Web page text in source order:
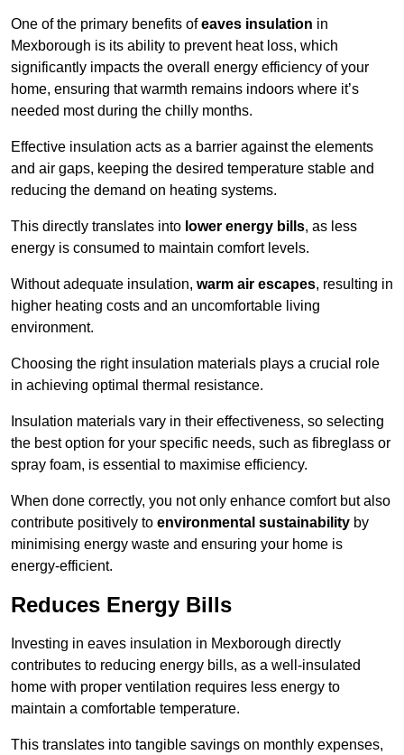
One of the primary benefits ofeaves insulation in
Mexborough is its ability to prevent heat loss, which
significantly impacts the overall energy efficiency of your
home, ensuring that warmth remains indoors where it’s
needed most during the chilly months.
Effective insulation acts as a barrier against the elements
and air gaps, keeping the desired temperature stable and
reducing the demand on heating systems.
This directly translates into lower energy bills, as less
energy is consumed to maintain comfort levels.
Without adequate insulation, warm air escapes, resulting in
higher heating costs and an uncomfortable living
environment.
Choosing the right insulation materials plays a crucial role
in achieving optimal thermal resistance.
Insulation materials vary in their effectiveness, so selecting
the best option for your specific needs, such as fibreglass or
spray foam, is essential to maximise efficiency.
When done correctly, you not only enhance comfort but also
contribute positively to environmental sustainability by
minimising energy waste and ensuring your home is
energy-efficient.
Reduces Energy Bills
Investing in eaves insulation in Mexborough directly
contributes to reducing energy bills, as a well-insulated
home with proper ventilation requires less energy to
maintain a comfortable temperature.
This translates into tangible savings on monthly expenses,